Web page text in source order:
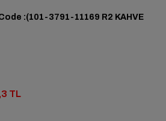
(101-3791-11169 R2 KAHVE
TL